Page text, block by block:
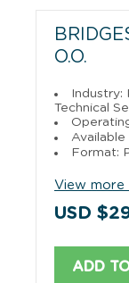
O.O.
Industry:
Technical
Available
Format:
View more
USD
ADD